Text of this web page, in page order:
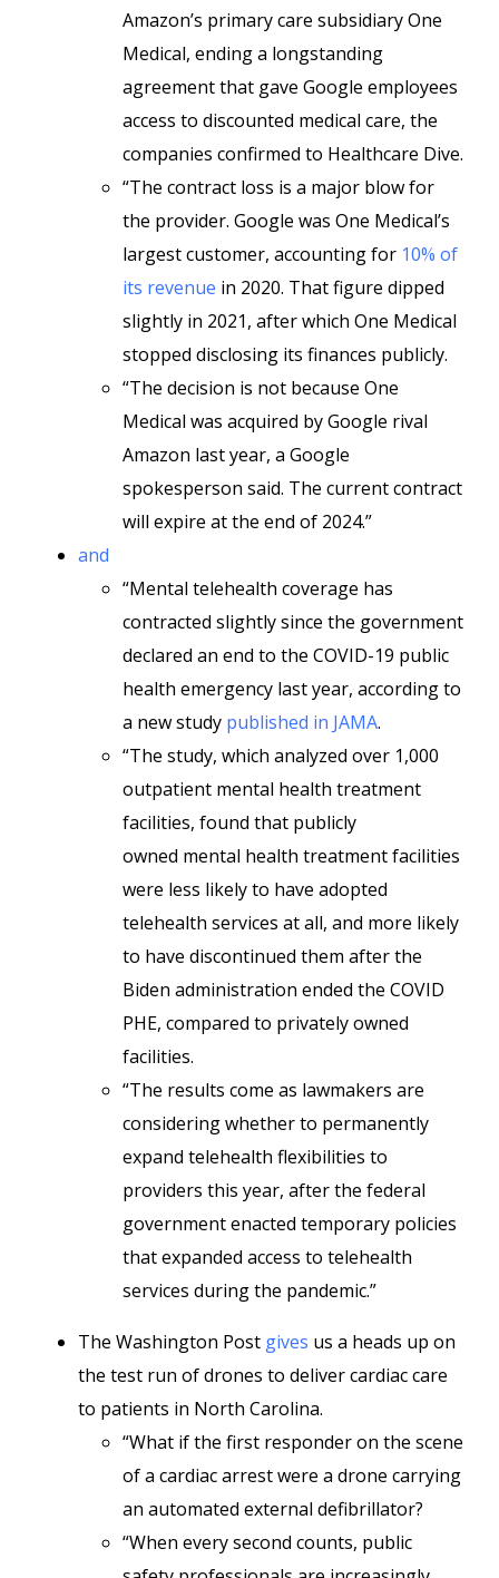
Amazon’s primary care subsidiary One
Medical, ending a longstanding
agreement that gave Google employees
access to discounted medical care, the
companies confirmed to Healthcare Dive.
“The contract loss is a major blow for
the provider. Google was One Medical’s
largest customer, accounting for 10% of
its revenue in 2020. That figure dipped
slightly in 2021, after which One Medical
stopped disclosing its finances publicly.
“The decision is not because One
Medical was acquired by Google rival
Amazon last year, a Google
spokesperson said. The current contract
will expire at the end of 2024.”
and
“Mental telehealth coverage has
contracted slightly since the government
declared an end to the COVID-19 public
health emergency last year, according to
a new study published in JAMA.
“The study, which analyzed over 1,000
outpatient mental health treatment
facilities, found that publicly
owned mental health treatment facilities
were less likely to have adopted
telehealth services at all, and more likely
to have discontinued them after the
Biden administration ended the COVID
PHE, compared to privately owned
facilities.
“The results come as lawmakers are
considering whether to permanently
expand telehealth flexibilities to
providers this year, after the federal
government enacted temporary policies
that expanded access to telehealth
services during the pandemic.”
The Washington Post gives us a heads up on
the test run of drones to deliver cardiac care
to patients in North Carolina.
“What if the first responder on the scene
of a cardiac arrest were a drone carrying
an automated external defibrillator?
“When every second counts, public